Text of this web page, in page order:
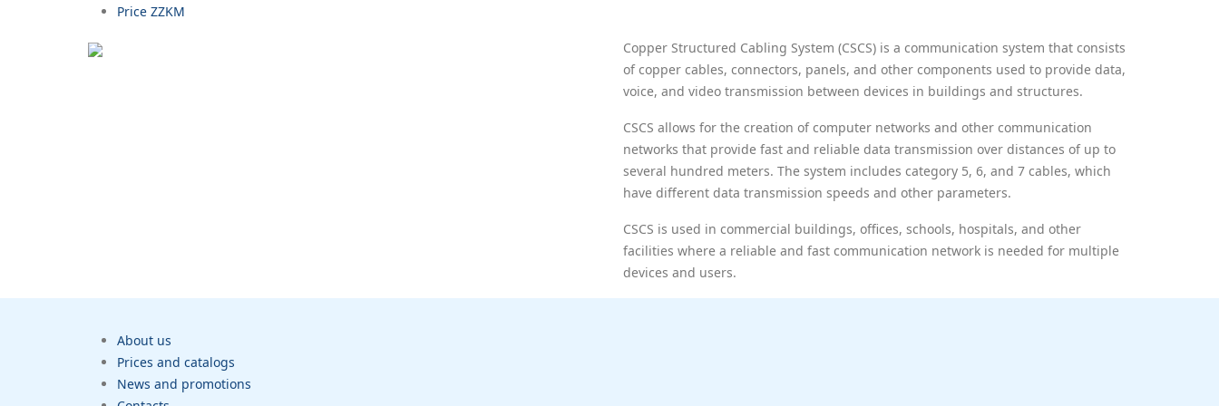
Price ZZKM
Copper Structured Cabling System (CSCS) is a communication system that consists
of copper cables, connectors, panels, and other components used to provide data,
voice, and video transmission between devices in buildings and structures.
CSCS allows for the creation of computer networks and other communication
networks that provide fast and reliable data transmission over distances of up to
several hundred meters. The system includes category 5, 6, and 7 cables, which
have different data transmission speeds and other parameters.
CSCS is used in commercial buildings, offices, schools, hospitals, and other
facilities where a reliable and fast communication network is needed for multiple
devices and users.
About us
Prices and catalogs
News and promotions